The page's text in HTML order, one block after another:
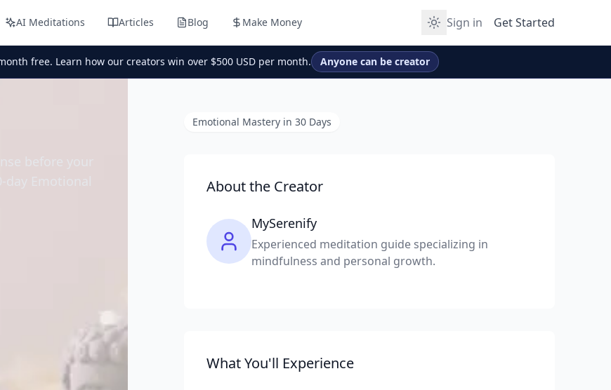
AI Meditations Articles Blog Make Money Sign in Get Started
free. Learn how our creators win over $500 USD per month. Anyone can be creator
Emotional Mastery in 30 Days
About the Creator
MySerenify
Experienced meditation guide specializing in
mindfulness and personal growth.
What You'll Experience